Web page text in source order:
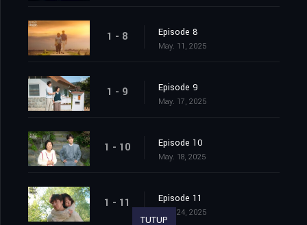
1 - 8 Episode 8
May. 11, 2025
1 - 9 Episode 9
May. 17, 2025
1 - 10 Episode 10
May. 18, 2025
1 - 11 Episode 11
May. 24, 2025
TUTUP